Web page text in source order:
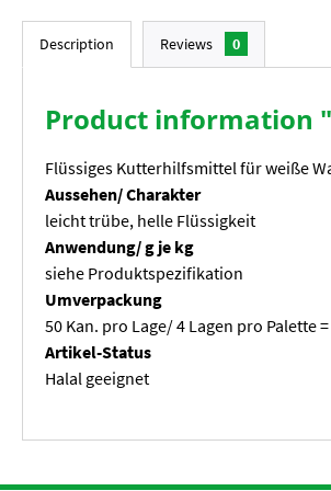
Description Reviews 0
Product information
Flüssiges Kutterhilfsmittel für weiße
Aussehen/ Charakter
leicht trübe, helle Flüssigkeit
Anwendung/ g je kg
siehe Produktspezifikation
Umverpackung
50 Kan. pro Lage/ 4 Lagen pro Palette
Artikel-Status
Halal geeignet